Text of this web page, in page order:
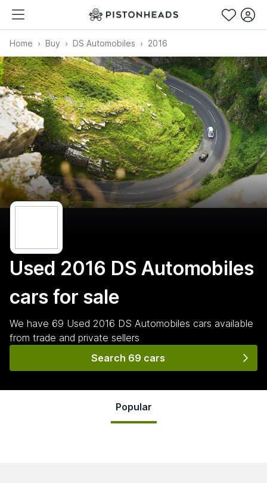
Home Buy DS Automobiles 2016
Used 2016 DS Automobiles
cars for sale
We have 69 Used 2016 DS Automobiles cars available
from trade and private sellers
Search 69 cars
Popular